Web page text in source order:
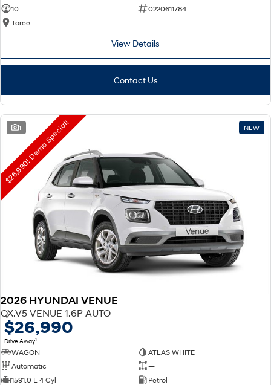
10
0220611784
Taree
View Details
Contact Us
1 NEW
$26,990! Demo Special!
2026 HYUNDAI VENUE
QX.V5 VENUE 1.6P AUTO
$26,990
Drive Away1
WAGON
ATLAS WHITE
Automatic
—
1591.0 L 4 Cyl
Petrol